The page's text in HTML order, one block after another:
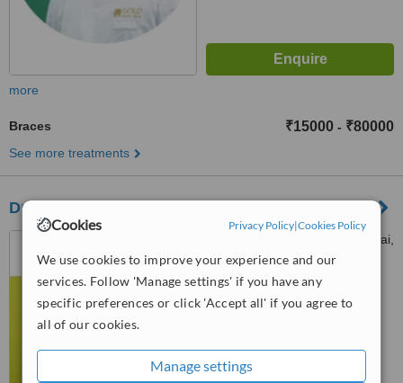
Cookies Privacy Policy|Cookies Policy
We use cookies to improve your experience and our
services. Follow 'Manage settings' if you have any
specific preferences or click 'Accept all' if you agree to
all of our cookies.
Manage settings
more
Braces ₹15000 - ₹80000
See more treatments
Dr. Steve's Dental Care
32/a Dr Radha Krishnan Salai,
C. V. Raman street, Chennai,
600087
5.0
from1 verifiedreview
WhatClinic ServiceScore